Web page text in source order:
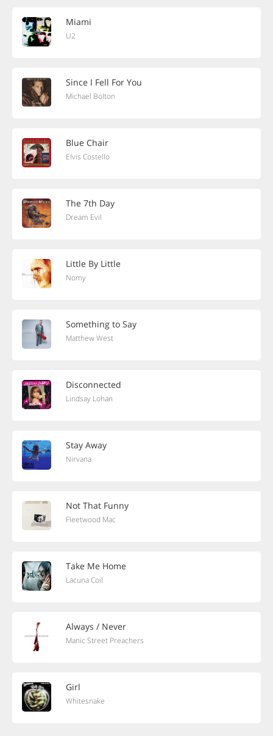
Miami
U2
Since I Fell For You
Michael Bolton
Blue Chair
Elvis Costello
The 7th Day
Dream Evil
Little By Little
Nomy
Something to Say
Matthew West
Disconnected
Lindsay Lohan
Stay Away
Nirvana
Not That Funny
Fleetwood Mac
Take Me Home
Lacuna Coil
Always / Never
Manic Street Preachers
Girl
Whitesnake